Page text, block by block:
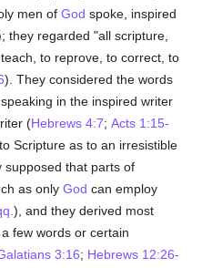
men ofGod spoke, inspired
they regarded "all scripture,
to reprove, to correct, to
). They considered the words
speaking in the inspired writer
(Hebrews 4:7;Acts 1:15-
Scripture as to an irresistible
supposed that parts of
as onlyGod can employ
), and they derived most
few words or certain
3:16; Hebrews 12:26-